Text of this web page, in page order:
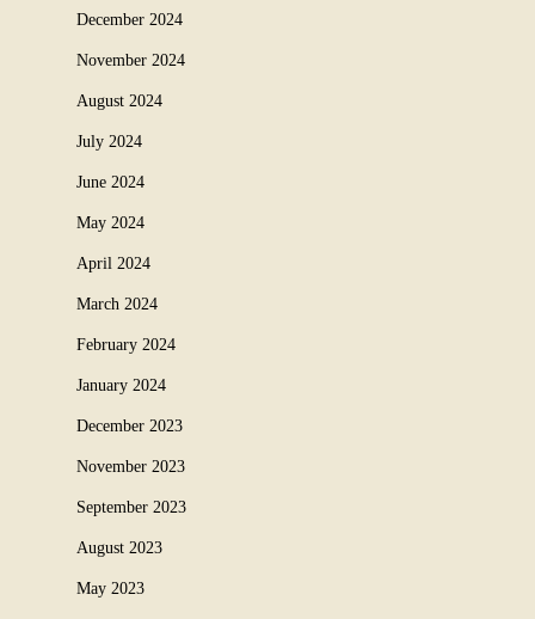
December 2024
November 2024
August 2024
July 2024
June 2024
May 2024
April 2024
March 2024
February 2024
January 2024
December 2023
November 2023
September 2023
August 2023
May 2023